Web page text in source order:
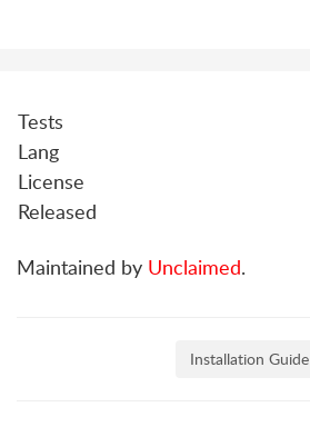
Tests
Lang
License
Released
Maintained by Unclaimed.
Installation Guide